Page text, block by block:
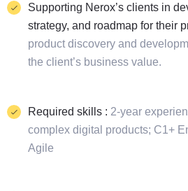
Supporting Nerox’s clients in
strategy, and roadmap for their
product discovery and
the client’s business value.
Required skills : 2-year
complex digital products; C1+
Agile